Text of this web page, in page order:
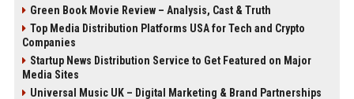
Green Book Movie Review – Analysis, Cast & Truth
Top Media Distribution Platforms USA for Tech and Crypto
Companies
Startup News Distribution Service to Get Featured on Major
Media Sites
Universal Music UK – Digital Marketing & Brand Partnerships